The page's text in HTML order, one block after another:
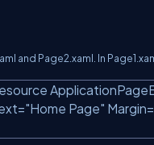
and Page2.xaml. In
"Home Page" Margin=